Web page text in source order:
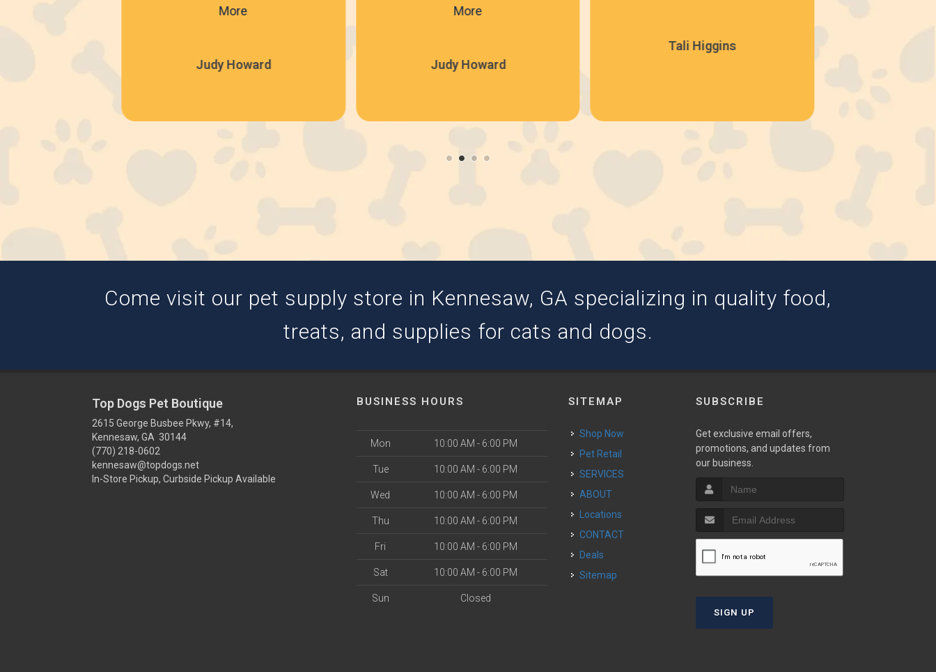
Judy Howard
More
Judy Howard
More
Tali Higgins
Come visit our pet supply store in Kennesaw, GA specializing in quality food,
treats, and supplies for cats and dogs.
Top Dogs Pet Boutique
2615 George Busbee Pkwy, #14,
Kennesaw, GA 30144
(770) 218-0602
kennesaw@topdogs.net
In-Store Pickup, Curbside Pickup Available
BUSINESS HOURS
Mon 10:00 AM - 6:00 PM
Tue 10:00 AM - 6:00 PM
Wed 10:00 AM - 6:00 PM
Thu 10:00 AM - 6:00 PM
Fri 10:00 AM - 6:00 PM
Sat 10:00 AM - 6:00 PM
Sun Closed
SITEMAP
Shop Now
Pet Retail
SERVICES
ABOUT
Locations
CONTACT
Deals
Sitemap
SUBSCRIBE
Get exclusive email offers,
promotions, and updates from
our business.
SIGN UP